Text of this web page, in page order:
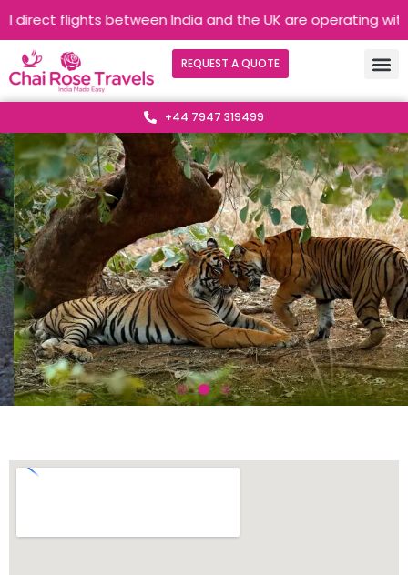
between India and the UK are operating without
REQUEST A QUOTE
+44 7947 319499